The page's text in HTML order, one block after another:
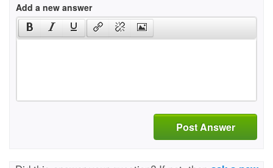
Add a new answer
Post Answer